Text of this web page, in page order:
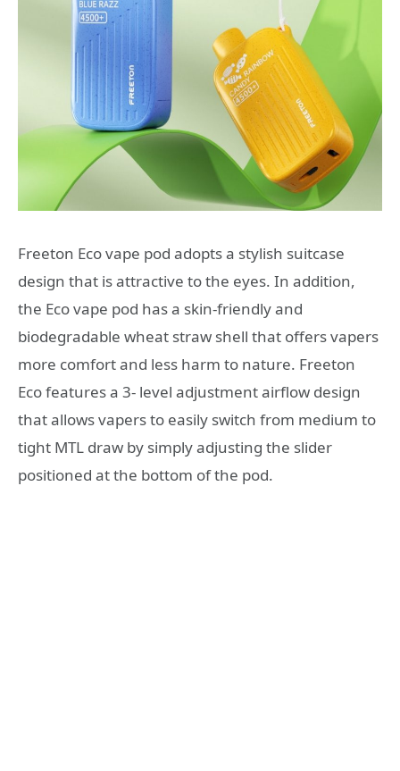
Freeton Eco vape pod adopts a stylish suitcase
design that is attractive to the eyes. In addition,
the Eco vape pod has a skin-friendly and
biodegradable wheat straw shell that offers vapers
more comfort and less harm to nature. Freeton
Eco features a 3- level adjustment airflow design
that allows vapers to easily switch from medium to
tight MTL draw by simply adjusting the slider
positioned at the bottom of the pod.